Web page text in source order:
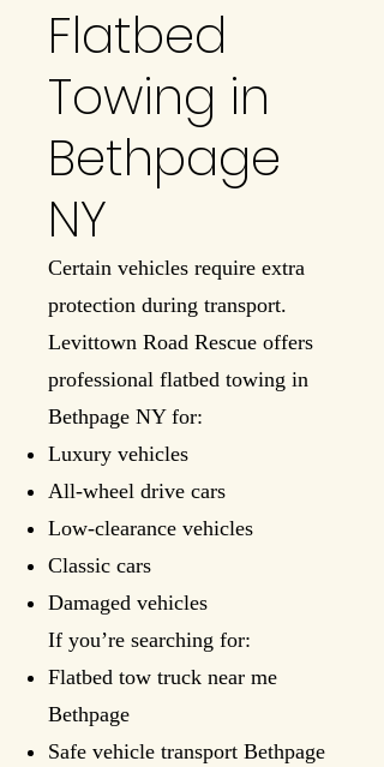
Flatbed
Towing in
Bethpage
NY
Certain vehicles require extra
protection during transport.
Levittown Road Rescue offers
professional flatbed towing in
Bethpage NY for:
Luxury vehicles
All-wheel drive cars
Low-clearance vehicles
Classic cars
Damaged vehicles
If you’re searching for:
Flatbed tow truck near me
Bethpage
Safe vehicle transport Bethpage